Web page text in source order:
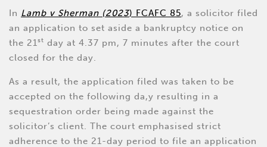
In Lamb v Sherman (2023) FCAFC 85, a solicitor filed
an application to set aside a bankruptcy notice on
the 21st day at 4.37 pm, 7 minutes after the court
closed for the day.
As a result, the application filed was taken to be
accepted on the following da,y resulting in a
sequestration order being made against the
solicitor’s client. The court emphasised strict
adherence to the 21-day period to file an application